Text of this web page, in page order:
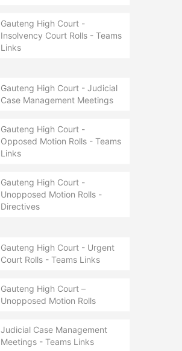
Gauteng High Court -
Insolvency Court Rolls - Teams
Links
Gauteng High Court - Judicial
Case Management Meetings
Gauteng High Court -
Opposed Motion Rolls - Teams
Links
Gauteng High Court -
Unopposed Motion Rolls -
Directives
Gauteng High Court - Urgent
Court Rolls - Teams Links
Gauteng High Court –
Unopposed Motion Rolls
Judicial Case Management
Meetings - Teams Links